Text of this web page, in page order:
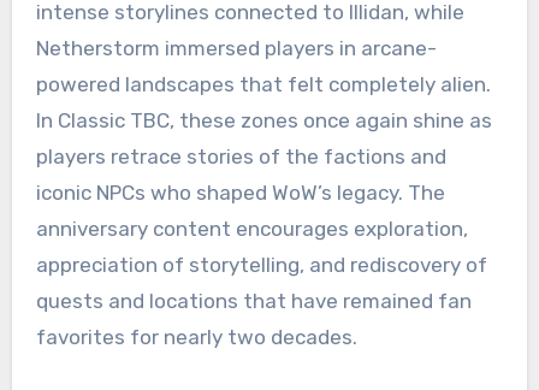
intense storylines connected to Illidan, while
Netherstorm immersed players in arcane-
powered landscapes that felt completely alien.
In Classic TBC, these zones once again shine as
players retrace stories of the factions and
iconic NPCs who shaped WoW’s legacy. The
anniversary content encourages exploration,
appreciation of storytelling, and rediscovery of
quests and locations that have remained fan
favorites for nearly two decades.